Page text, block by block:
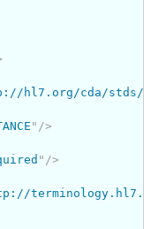
hl7.org/cda/stds/
" />
" />